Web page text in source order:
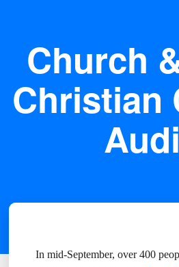
Church
Christian
In mid-September, over 400